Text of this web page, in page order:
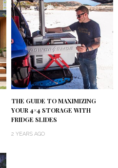
THE GUIDE TO MAXIMIZING
YOUR 4×4 STORAGE WITH
FRIDGE SLIDES
2 YEARS AGO